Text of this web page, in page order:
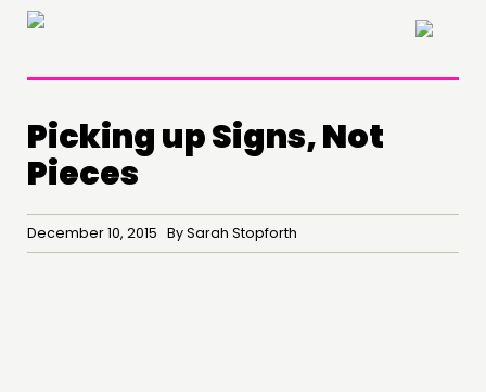
×
THINKING
COMMENT & OPINION
Picking up Signs, Not
Pieces
December 10, 2015 By Sarah Stopforth